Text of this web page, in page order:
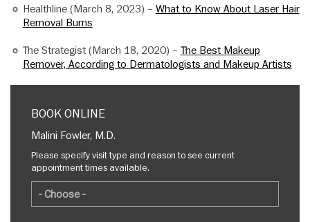
Healthline (March 8, 2023) – What to Know About Laser Hair
Removal Burns
The Strategist (March 18, 2020) – The Best Makeup
Remover, According to Dermatologists and Makeup Artists
BOOK ONLINE
Malini Fowler, M.D.
Please specify visit type and reason to see current
appointment times available.